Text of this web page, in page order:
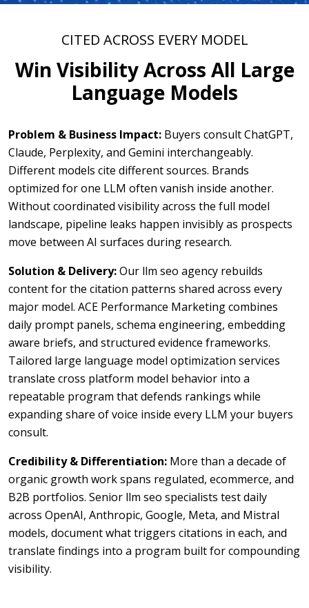
CITED ACROSS EVERY MODEL
Win Visibility Across All Large
Language Models
Problem & Business Impact: Buyers consult ChatGPT,
Claude, Perplexity, and Gemini interchangeably.
Different models cite different sources. Brands
optimized for one LLM often vanish inside another.
Without coordinated visibility across the full model
landscape, pipeline leaks happen invisibly as prospects
move between AI surfaces during research.
Solution & Delivery:Our llm seo agency rebuilds
content for the citation patterns shared across every
major model. ACE Performance Marketing combines
daily prompt panels, schema engineering, embedding
aware briefs, and structured evidence frameworks.
Tailored large language model optimization services
translate cross platform model behavior into a
repeatable program that defends rankings while
expanding share of voice inside every LLM your buyers
consult.
Credibility & Differentiation: More than a decade of
organic growth work spans regulated, ecommerce, and
B2B portfolios. Senior llm seo specialists test daily
across OpenAI, Anthropic, Google, Meta, and Mistral
models, document what triggers citations in each, and
translate findings into a program built for compounding
visibility.